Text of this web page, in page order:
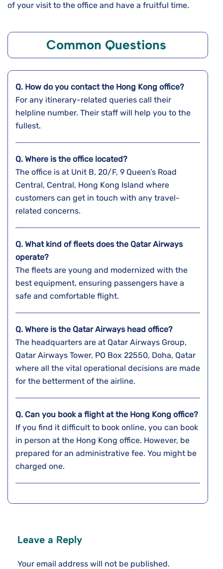
of your visit to the office and have a fruitful time.
Common Questions
Q. How do you contact the Hong Kong office?
For any itinerary-related queries call their
helpline number. Their staff will help you to the
fullest.
Q. Where is the office located?
The office is at Unit B, 20/F, 9 Queen’s Road
Central, Central, Hong Kong Island where
customers can get in touch with any travel-
related concerns.
Q. What kind of fleets does the Qatar Airways
operate?
The fleets are young and modernized with the
best equipment, ensuring passengers have a
safe and comfortable flight.
Q. Where is the Qatar Airways head office?
The headquarters are at Qatar Airways Group,
Qatar Airways Tower, PO Box 22550, Doha, Qatar
where all the vital operational decisions are made
for the betterment of the airline.
Q. Can you book a flight at the Hong Kong office?
If you find it difficult to book online, you can book
in person at the Hong Kong office. However, be
prepared for an administrative fee. You might be
charged one.
Leave a Reply
Your email address will not be published.